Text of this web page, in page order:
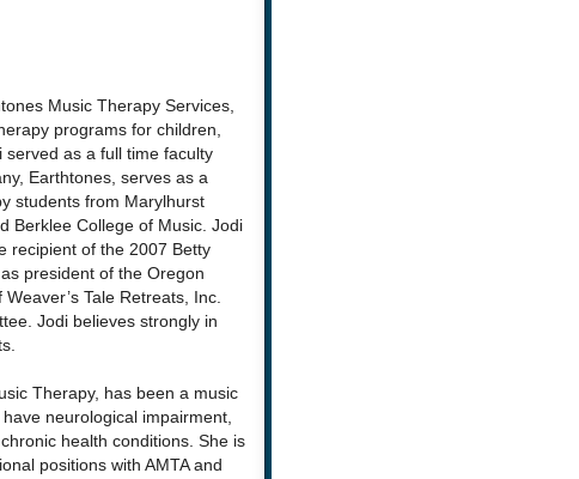
Music Therapy Services,
programs for children,
as a full time faculty
Earthtones, serves as a
students from Marylhurst
Berklee College of Music. Jodi
recipient of the 2007 Betty
president of the Oregon
Tale Retreats, Inc.
Jodi believes strongly in
Therapy, has been a music
neurological impairment,
health conditions. She is
positions with AMTA and